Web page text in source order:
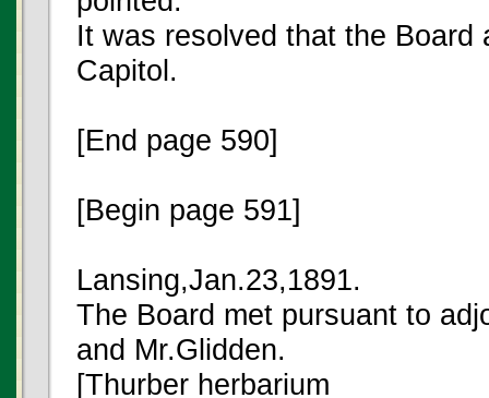
It was resolved that the Board
Capitol.
[End page 590]
[Begin page 591]
Lansing,Jan.23,1891.
The Board met pursuant to
and Mr.Glidden.
[Thurber herbarium